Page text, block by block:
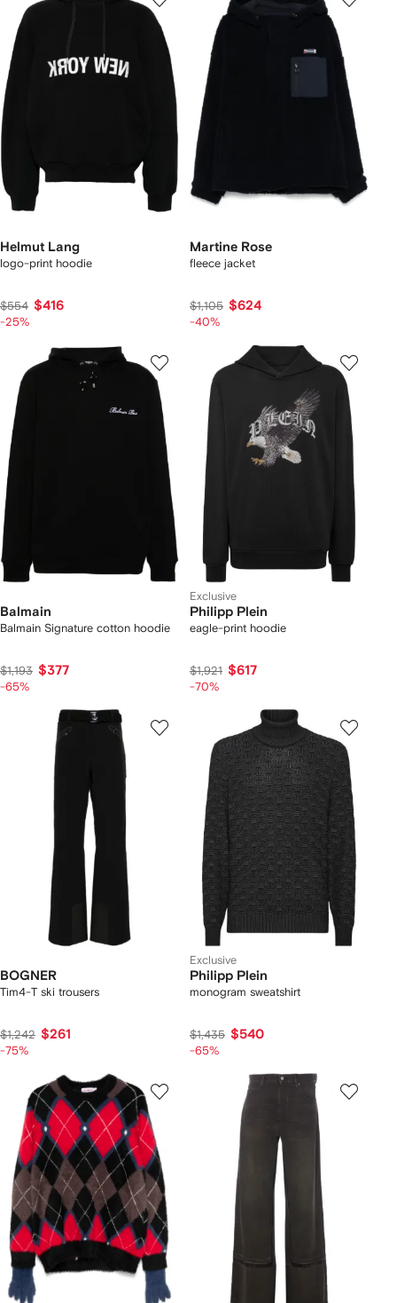
Helmut Lang
logo-print hoodie
$554 $416
-25%
Martine Rose
fleece jacket
$1,105 $624
-40%
Balmain
Balmain Signature cotton hoodie
$1,193 $377
-65%
Exclusive
Philipp Plein
eagle-print hoodie
$1,921 $617
-70%
BOGNER
Tim4-T ski trousers
$1,242 $261
-75%
Exclusive
Philipp Plein
monogram sweatshirt
$1,435 $540
-65%